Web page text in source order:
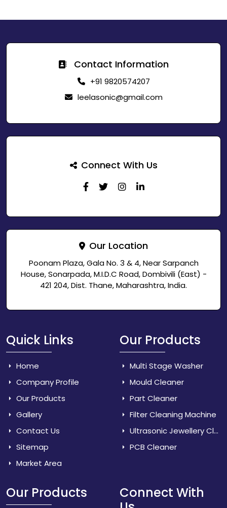
Contact Information
+91 9820574207
leelasonic@gmail.com
Connect With Us
Our Location
Poonam Plaza, Gala No. 3 & 4, Near Sarpanch
House, Sonarpada, M.I.D.C Road, Dombivili (East) -
421 204, Dist. Thane, Maharashtra, India.
Quick Links
Home
Company Profile
Our Products
Gallery
Contact Us
Sitemap
Market Area
Our Products
Multi Stage Washer
Mould Cleaner
Part Cleaner
Filter Cleaning Machine
Ultrasonic Jewellery Cleaner
PCB Cleaner
Our Products
Connect With